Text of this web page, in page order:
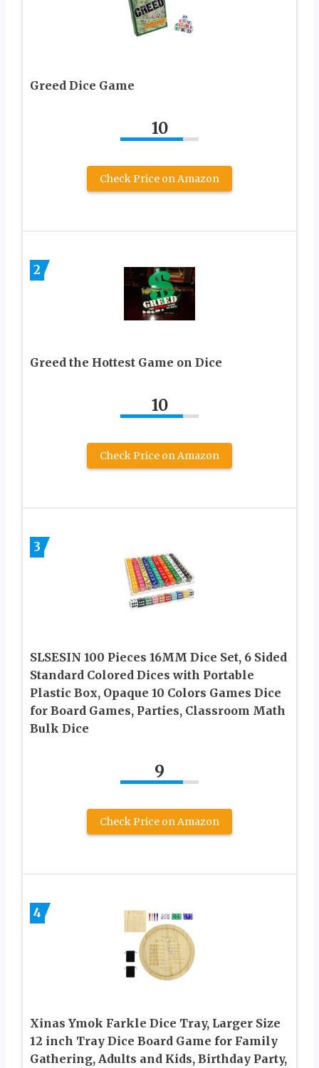
Greed Dice Game
10
Check Price on Amazon
2
Greed the Hottest Game on Dice
10
Check Price on Amazon
3
SLSESIN 100 Pieces 16MM Dice Set, 6 Sided
Standard Colored Dices with Portable
Plastic Box, Opaque 10 Colors Games Dice
for Board Games, Parties, Classroom Math
Bulk Dice
9
Check Price on Amazon
4
Xinas Ymok Farkle Dice Tray, Larger Size
12 inch Tray Dice Board Game for Family
Gathering, Adults and Kids, Birthday Party,